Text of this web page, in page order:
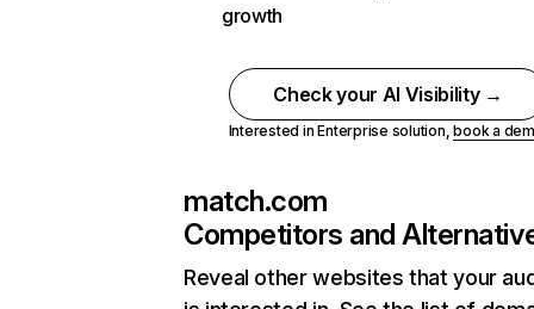
growth
Check your AI Visibility →
Interested in Enterprise solution,book a
match.com
Competitors and
Reveal other websites that your